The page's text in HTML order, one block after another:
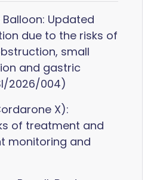
Updated
due to the risks of
small
and gastric
2026/004)
X):
of treatment and
monitoring and